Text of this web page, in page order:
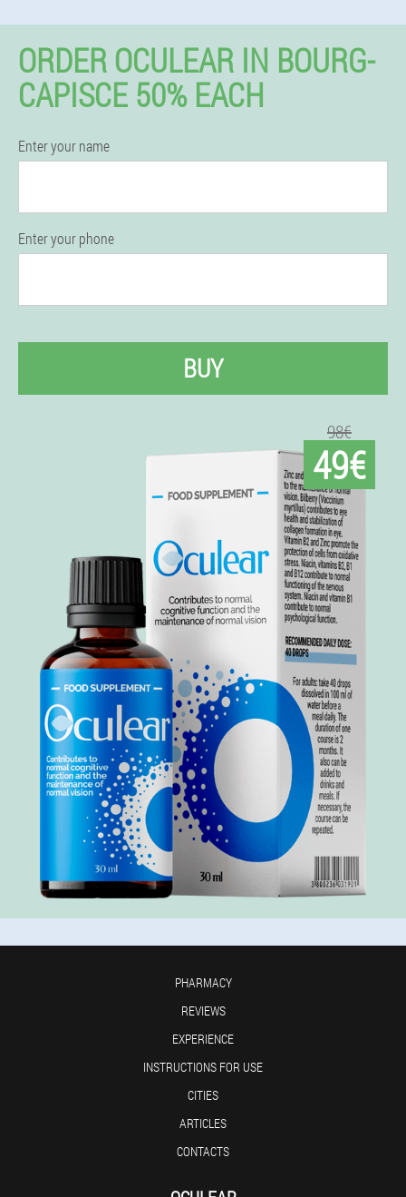
ORDER OCULEAR IN BOURG-
CAPISCE 50% EACH
Enter your name
Enter your phone
BUY
98€
49€
PHARMACY
REVIEWS
EXPERIENCE
INSTRUCTIONS FOR USE
CITIES
ARTICLES
CONTACTS